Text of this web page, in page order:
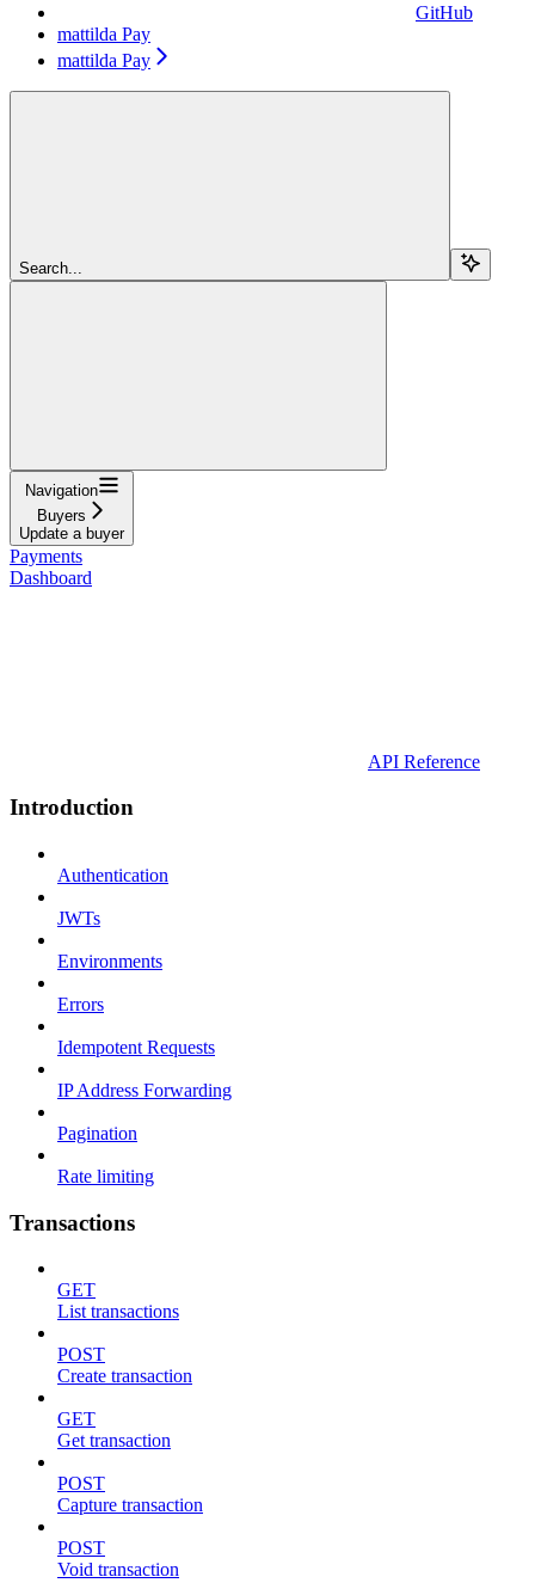
GitHub
mattilda Pay
mattilda Pay
Search...
Navigation
Buyers
Update a buyer
Payments
Dashboard
API Reference
Introduction
Authentication
JWTs
Environments
Errors
Idempotent Requests
IP Address Forwarding
Pagination
Rate limiting
Transactions
GET
List transactions
POST
Create transaction
GET
Get transaction
POST
Capture transaction
POST
Void transaction